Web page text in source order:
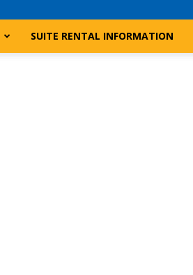
SUITE RENTAL INFORMATION